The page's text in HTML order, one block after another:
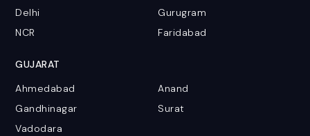
Delhi
Gurugram
NCR
Faridabad
GUJARAT
Ahmedabad
Anand
Gandhinagar
Surat
Vadodara